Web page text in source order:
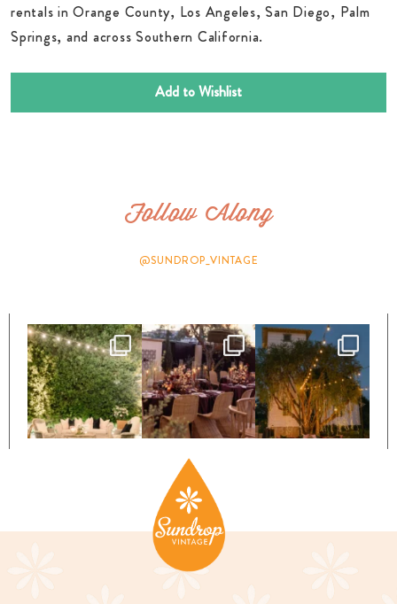
rentals in Orange County, Los Angeles, San Diego, Palm
Springs, and across Southern California.
Add to Wishlist
Follow Along
@SUNDROP_VINTAGE